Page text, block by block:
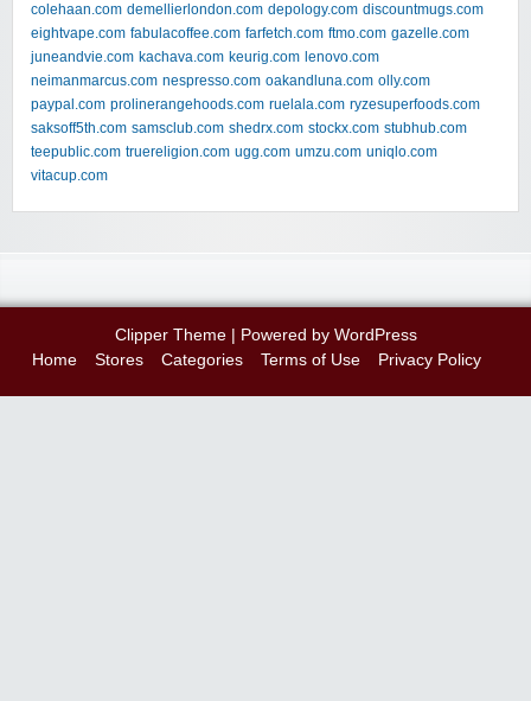
colehaan.com demellierlondon.com depology.com discountmugs.com
eightvape.com fabulacoffee.com farfetch.com ftmo.com gazelle.com
juneandvie.com kachava.com keurig.com lenovo.com
neimanmarcus.com nespresso.com oakandluna.com olly.com
paypal.com prolinerangehoods.com ruelala.com ryzesuperfoods.com
saksoff5th.com samsclub.com shedrx.com stockx.com stubhub.com
teepublic.com truereligion.com ugg.com umzu.com uniqlo.com
vitacup.com
Clipper Theme| Powered by WordPress
Home
Stores Categories Terms of Use Privacy Policy